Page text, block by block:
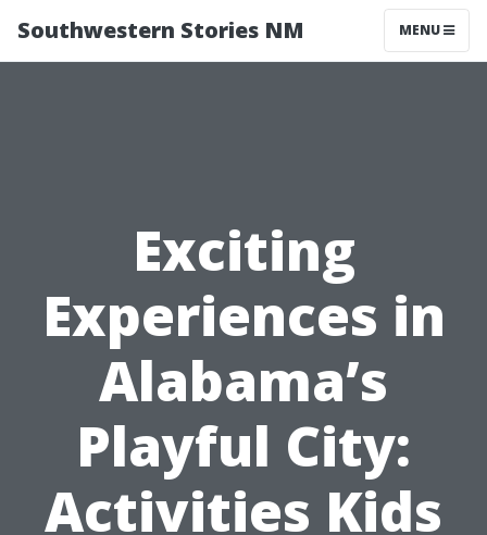
Southwestern Stories NM MENU
Exciting
Experiences in
Alabama’s
Playful City:
Activities Kids